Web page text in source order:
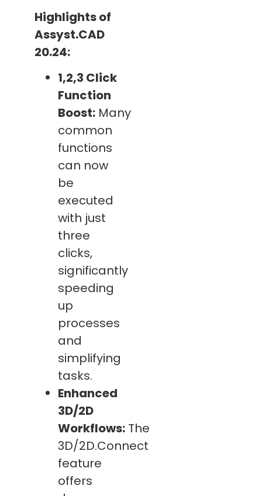
Highlights of
Assyst.CAD
20.24:
1,2,3 Click
Function
Boost: Many
common
functions
can now
be
executed
with just
three
clicks,
significantly
speeding
up
processes
and
simplifying
tasks.
Enhanced
3D/2D
Workflows: The
3D/2D.Connect
feature
offers